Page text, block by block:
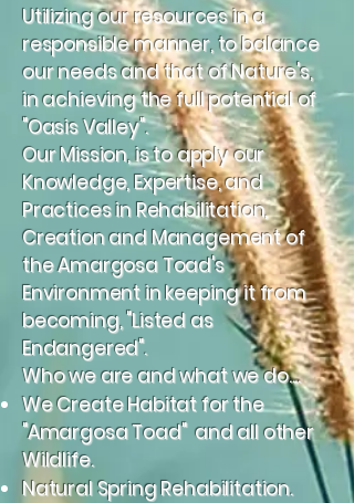
Utilizing our resources in a
responsible manner, to balance
our needs and that of Nature's,
in achieving the full potential of
"Oasis Valley".
Our Mission, is to apply our
Knowledge, Expertise, and
Practices in Rehabilitation,
Creation and Management of
the Amargosa Toad's
Environment in keeping it from
becoming, "Listed as
Endangered".
Who we are and what we do....
We Create Habitat for the
"Amargosa Toad" and all other
Wildlife.
Natural Spring Rehabilitation.